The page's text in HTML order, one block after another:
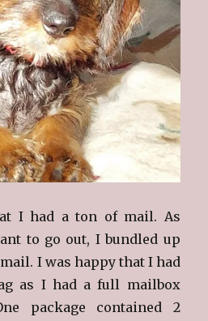
I had a ton of mail. As
to go out, I bundled up
I was happy that I had
as I had a full mailbox
package contained 2